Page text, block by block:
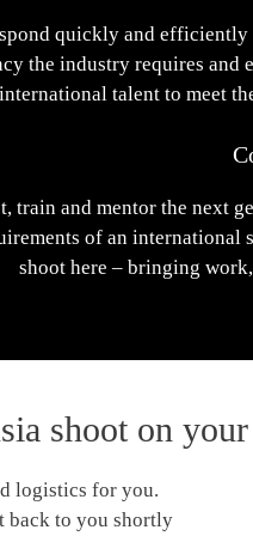
quickly and efficiently
the industry requires and
international talent to meet
train and mentor the next
of an international
shoot here – bringing
shoot on
logistics for you.
back to you shortly